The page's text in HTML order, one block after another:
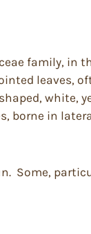
family,
leaves,
white,
borne in
Some,